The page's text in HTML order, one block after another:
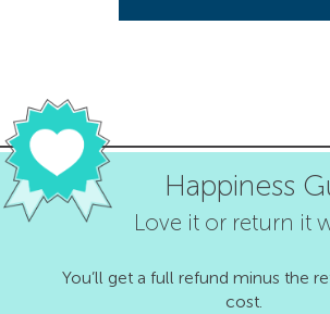
Happiness
Love it or return it
You’ll get a full refund minus the
cost.